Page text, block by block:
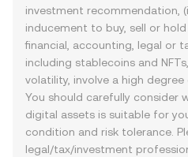
investment recommendation,
inducement to buy, sell or
financial, accounting, legal or
including stablecoins and
volatility, involve a high degree
You should carefully consider
digital assets is suitable for
condition and risk tolerance.
legal/tax/investment